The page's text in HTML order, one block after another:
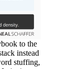
to the
instead
stuffing,